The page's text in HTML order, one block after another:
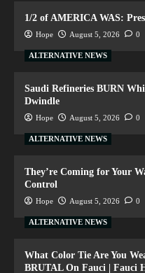
1/2 of AMERICA WAS:
Hope August 5, 2026 0
ALTERNATIVE NEWS
Saudi Refineries BURN
Dwindle
Hope August 5, 2026 0
ALTERNATIVE NEWS
They’re Coming for Your
Control
Hope August 5, 2026 0
ALTERNATIVE NEWS
What Color Tie Are You
BRUTAL On Fauci | Fauci